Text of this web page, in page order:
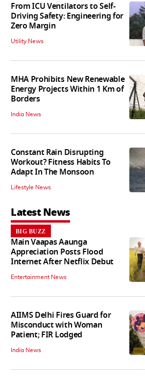
From ICU Ventilators to Self-
Driving Safety: Engineering for
Zero Margin
Utility News
MHA Prohibits New Renewable
Energy Projects Within 1 Km of
Borders
India News
Constant Rain Disrupting
Workout? Fitness Habits To
Adapt In The Monsoon
Lifestyle News
Latest News
BIG BUZZ
Main Vaapas Aaunga
Appreciation Posts Flood
Internet After Netflix Debut
Entertainment News
AIIMS Delhi Fires Guard for
Misconduct with Woman
Patient; FIR Lodged
India News